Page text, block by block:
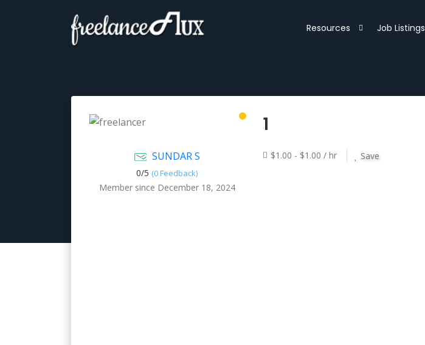
Resources Job Listings
SUNDAR S
0/5 (0 Feedback)
Member since December 18, 2024
1
$1.00 - $1.00 / hr Save